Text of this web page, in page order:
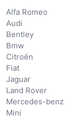
Alfa Romeo
Audi
Bentley
Bmw
Citroën
Fiat
Jaguar
Land Rover
Mercedes-benz
Mini